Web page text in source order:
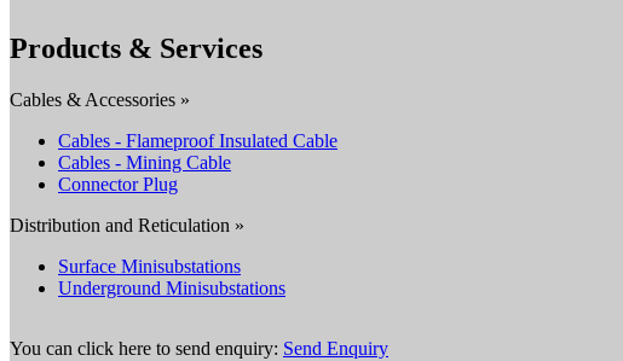
Products & Services
Cables & Accessories »
Cables - Flameproof Insulated Cable
Cables - Mining Cable
Connector Plug
Distribution and Reticulation »
Surface Minisubstations
Underground Minisubstations
You can click here to send enquiry: Send Enquiry